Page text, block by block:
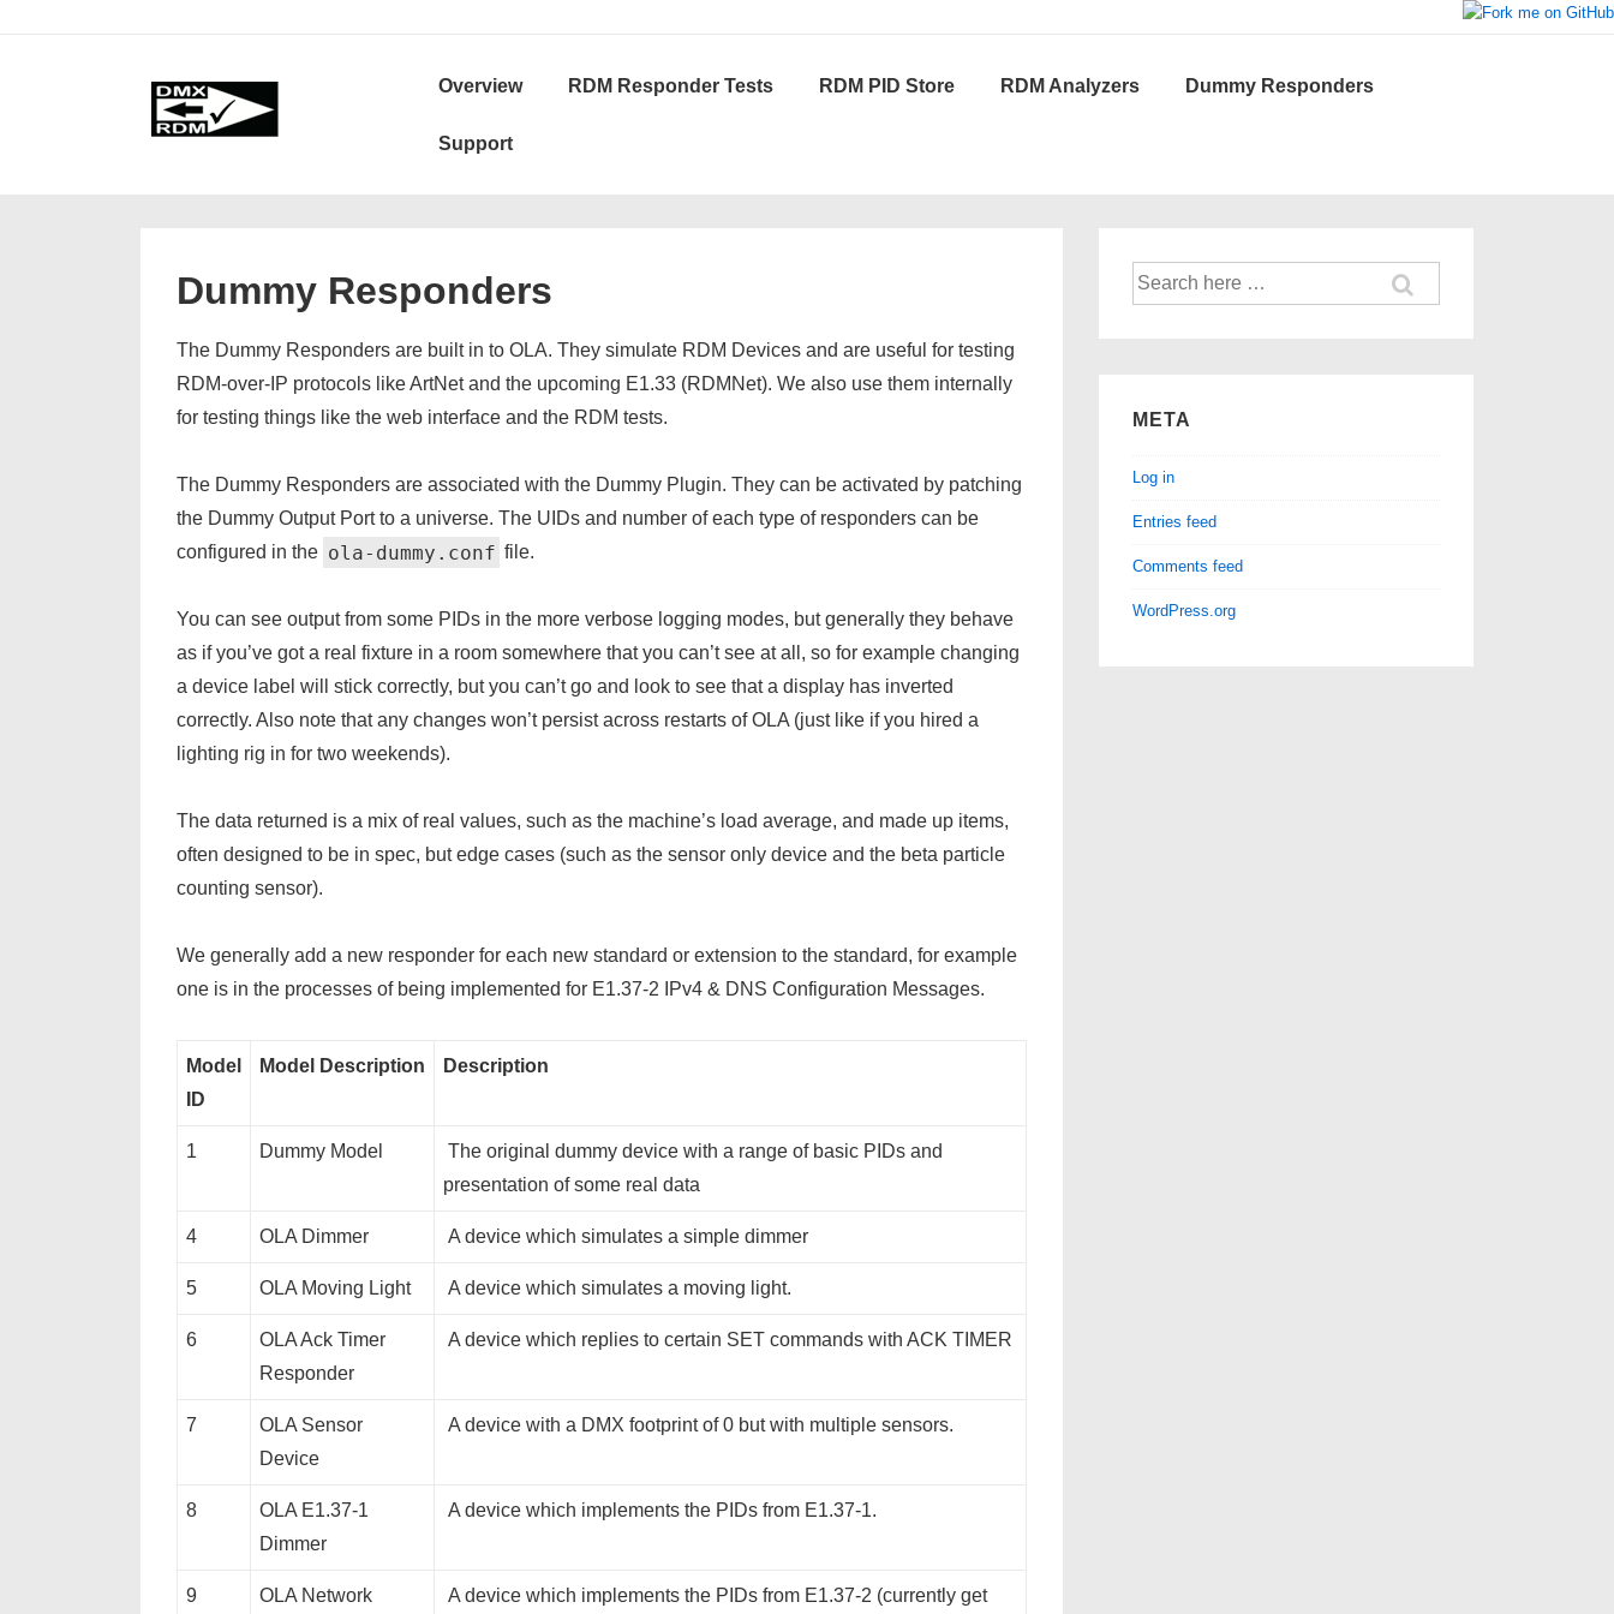
Main
Overview RDM Responder Tests RDM PID Store RDM Analyzers Dummy Responders
Support
Dummy Responders
The Dummy Responders are built in to OLA. They simulate RDM Devices and are useful for testing
RDM-over-IP protocols like ArtNet and the upcoming E1.33 (RDMNet). We also use them internally
for testing things like the web interface and the RDM tests.
The Dummy Responders are associated with the Dummy Plugin. They can be activated by patching
the Dummy Output Port to a universe. The UIDs and number of each type of responders can be
configured in the ola-dummy.conf file.
You can see output from some PIDs in the more verbose logging modes, but generally they behave
as if you’ve got a real fixture in a room somewhere that you can’t see at all, so for example changing
a device label will stick correctly, but you can’t go and look to see that a display has inverted
correctly. Also note that any changes won’t persist across restarts of OLA (just like if you hired a
lighting rig in for two weekends).
The data returned is a mix of real values, such as the machine’s load average, and made up items,
often designed to be in spec, but edge cases (such as the sensor only device and the beta particle
counting sensor).
We generally add a new responder for each new standard or extension to the standard, for example
one is in the processes of being implemented for E1.37-2 IPv4 & DNS Configuration Messages.
Model
ID
Model Description Description
1 Dummy Model
The original dummy device with a range of basic PIDs and
presentation of some real data
4 OLA Dimmer A device which simulates a simple dimmer
5 OLA Moving Light A device which simulates a moving light.
6
OLA Ack Timer
Responder
A device which replies to certain SET commands with ACK TIMER
7
OLA Sensor
Device
A device with a DMX footprint of 0 but with multiple sensors.
8
OLA E1.37-1
Dimmer
A device which implements the PIDs from E1.37-1.
9 OLA Network A device which implements the PIDs from E1.37-2 (currently get
Search
for:
META
Log in
Entries feed
Comments feed
WordPress.org